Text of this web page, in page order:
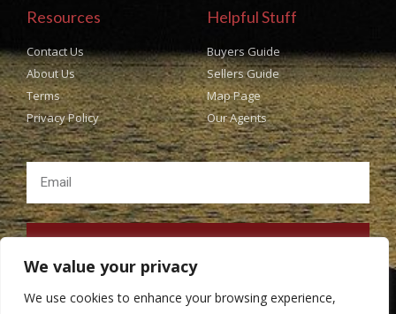
We value your privacy
We use cookies to enhance your browsing experience,
Resources
Contact Us
About Us
Terms
Privacy Policy
Helpful Stuff
Buyers Guide
Sellers Guide
Map Page
Our Agents
SUBSCRIBE